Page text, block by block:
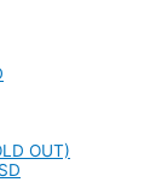
OUT)